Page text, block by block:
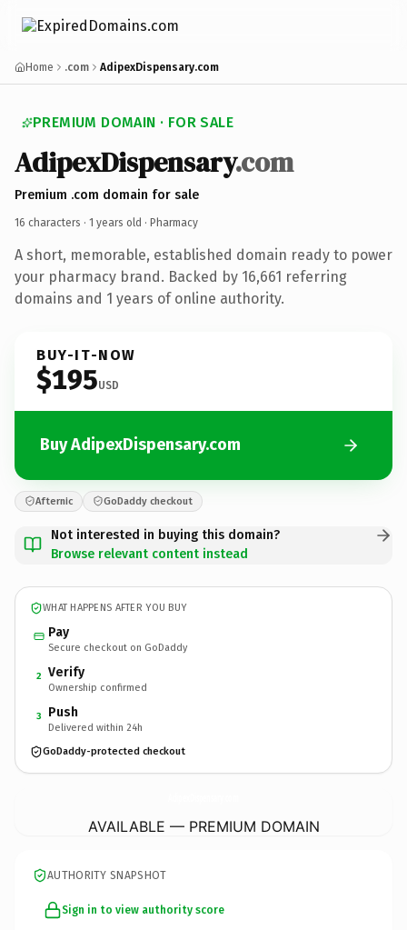
Home .com AdipexDispensary.com
PREMIUM DOMAIN · FOR SALE
AdipexDispensary.com
Premium .com domain for sale
16 characters · 1 years old · Pharmacy
A short, memorable, established domain ready to power
your pharmacy brand. Backed by 16,661 referring
domains and 1 years of online authority.
BUY-IT-NOW
$195USD
Buy AdipexDispensary.com
Afternic GoDaddy checkout
Not interested in buying this domain?
Browse relevant content instead
WHAT HAPPENS AFTER YOU BUY
Pay
Secure checkout on GoDaddy
2 Verify
Ownership confirmed
3 Push
Delivered within 24h
GoDaddy-protected checkout
AVAILABLE — PREMIUM DOMAIN
AUTHORITY SNAPSHOT
Sign in to view authority score